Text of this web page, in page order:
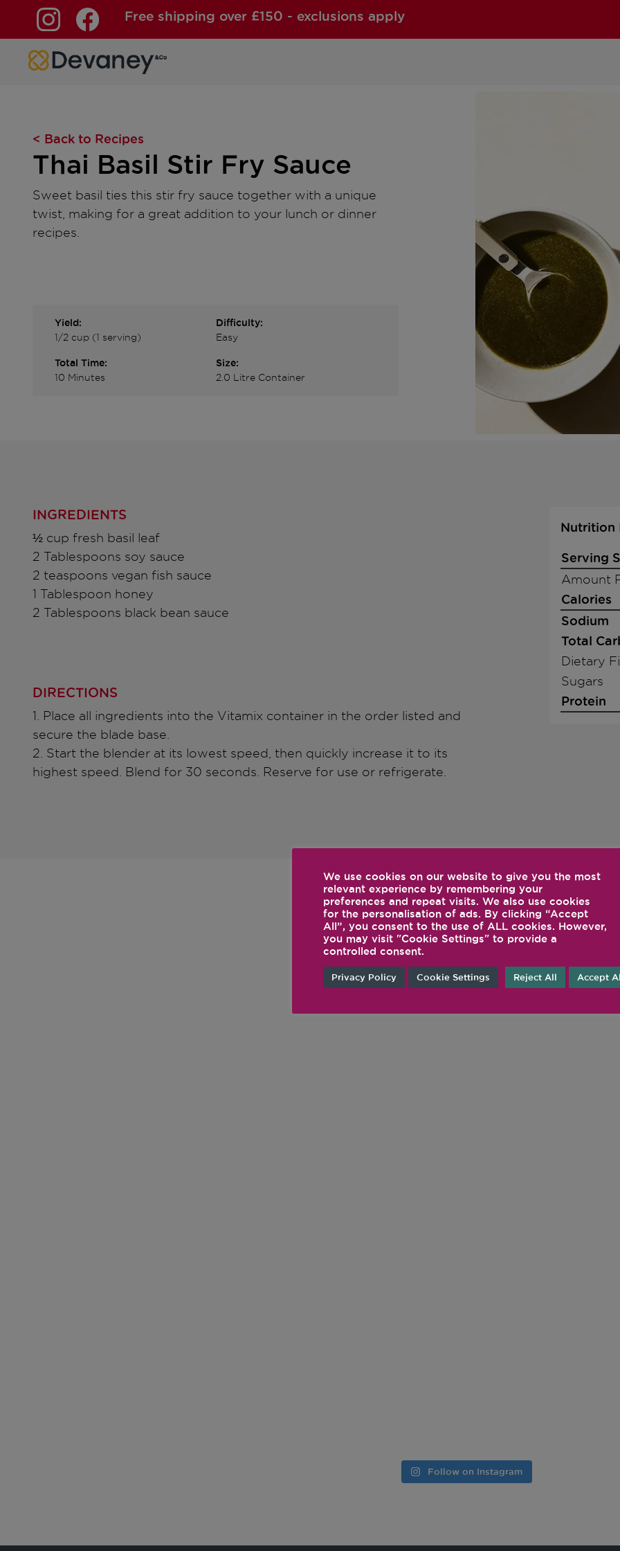
Free shipping over £150 - exclusions apply
< Back to Recipes
Thai Basil Stir Fry Sauce
Sweet basil ties this stir fry sauce together with a unique
twist, making for a great addition to your lunch or dinner
recipes.
Yield:
1/2 cup (1 serving)
Difficulty:
Easy
Total Time:
10 Minutes
Size:
2.0 Litre Container
INGREDIENTS
½ cup fresh basil leaf
2 Tablespoons soy sauce
2 teaspoons vegan fish sauce
1 Tablespoon honey
2 Tablespoons black bean sauce
DIRECTIONS
1. Place all ingredients into the Vitamix container in the order listed and
secure the blade base.
2. Start the blender at its lowest speed, then quickly increase it to its
highest speed. Blend for 30 seconds. Reserve for use or refrigerate.
Nutrition
Serving
Amount
Calories
Sodium
Total
Dietary
Sugars
Protein
FOLLOW US ON
@VITAMIX
Follow on Instagram
We use cookies on our website to give you the most
relevant experience by remembering your
preferences and repeat visits. We also use cookies
for the personalisation of ads. By clicking “Accept
All”, you consent to the use of ALL cookies. However,
you may visit "Cookie Settings" to provide a
controlled consent.
Privacy Policy Cookie Settings Reject All Accept